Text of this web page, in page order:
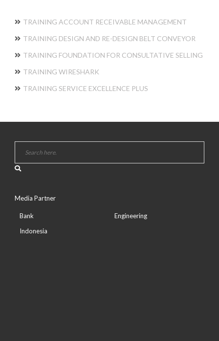
TRAINING ACCOUNT RECEIVABLE MANAGEMENT
TRAINING DESIGN AND RE-DESIGN BELT CONVEYOR
TRAINING FOUNDATION FOR CONSULTATIVE SELLING
TRAINING WIRESHARK
TRAINING SERVICE EXCELLENCE PLUS
Media Partner
Bank
Indonesia
Engineering